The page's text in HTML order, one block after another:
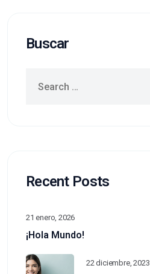
Buscar
Recent Posts
21 enero, 2026
¡Hola Mundo!
22 diciembre, 2023